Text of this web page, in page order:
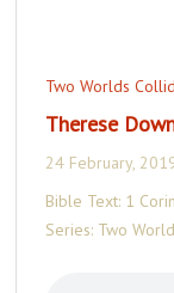
Two Worlds
Therese
24 February,
Bible Text: 1
Series: Two